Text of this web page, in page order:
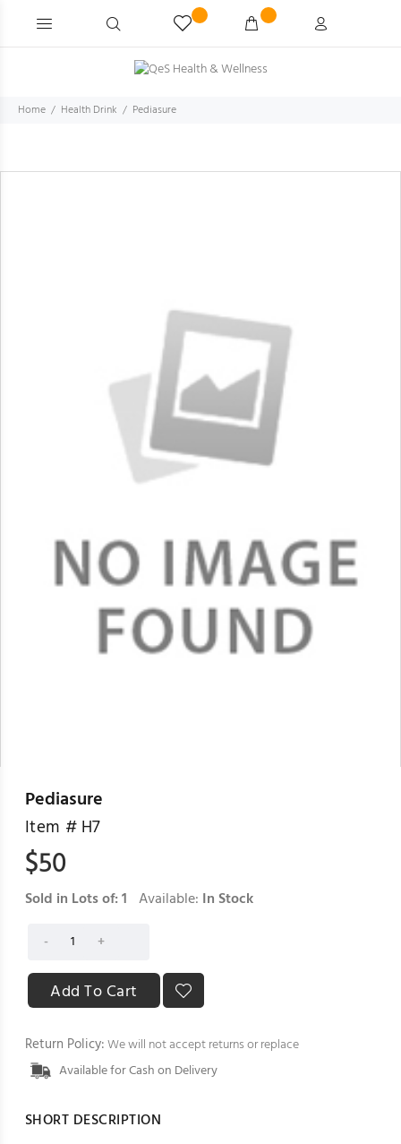
Home Health Drink Pediasure
Pediasure
Item # H7
$50
Sold in Lots of:1 Available: In Stock
Return Policy:We will not accept returns or replace
Available for Cash on Delivery
SHORT DESCRIPTION